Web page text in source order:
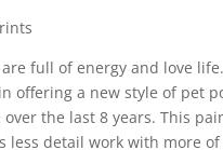
full of energy and love life.
offering a new style of pet
over the last 8 years. This
less detail work with more